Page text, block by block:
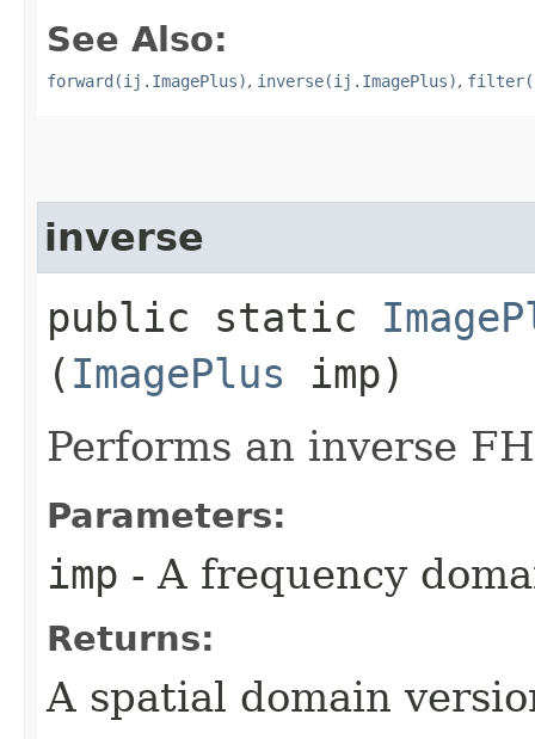
See Also:
forward(ij.ImagePlus), inverse(ij.ImagePlus),
inverse
public static
( ImagePlus imp)
Performs an inverse
Parameters:
imp - A frequency
Returns:
A spatial domain